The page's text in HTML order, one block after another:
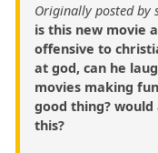
Originally posted by
is this new movie
offensive to
at god, can he
movies making
good thing?
this?